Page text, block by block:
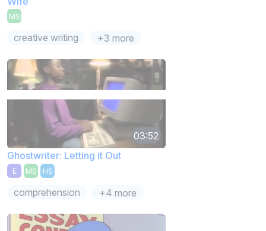
MS
creative writing +3 more
03:52
Ghostwriter: Letting it Out
E MS HS
comprehension +4 more